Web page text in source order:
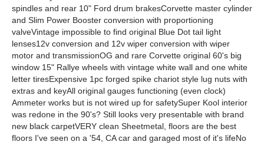
spindles and rear 10" Ford drum brakesCorvette master cylinder
and Slim Power Booster conversion with proportioning
valveVintage impossible to find original Blue Dot tail light
lenses12v conversion and 12v wiper conversion with wiper
motor and transmissionOG and rare Corvette original 60's big
window 15" Rallye wheels with vintage white wall and one white
letter tiresExpensive 1pc forged spike chariot style lug nuts with
extras and keyAll original gauges functioning (even clock)
Ammeter works but is not wired up for safetySuper Kool interior
was redone in the 90's? Still looks very presentable with brand
new black carpetVERY clean Sheetmetal, floors are the best
floors I've seen on a '54, CA car and garaged most of it's lifeNo